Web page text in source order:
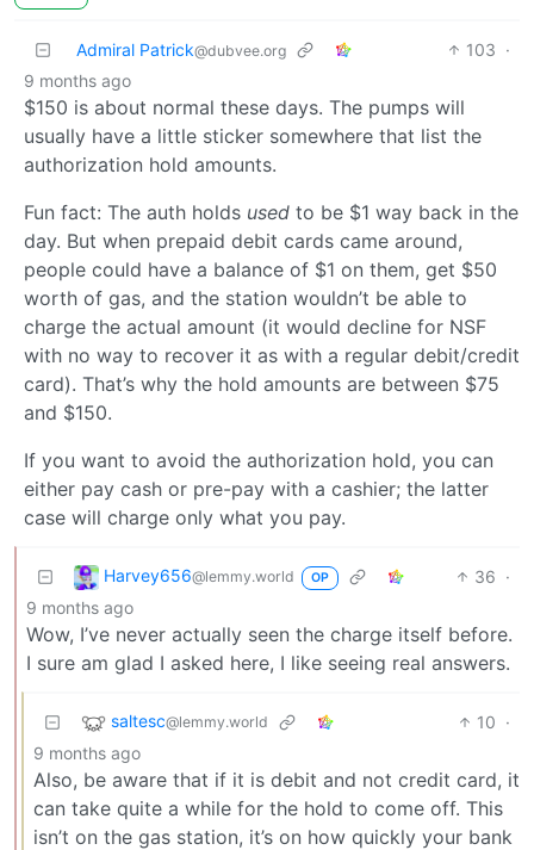
Admiral Patrick@dubvee.org 103 ·
9 months ago
$150 is about normal these days. The pumps will
usually have a little sticker somewhere that list the
authorization hold amounts.
Fun fact: The auth holds used to be $1 way back in the
day. But when prepaid debit cards came around,
people could have a balance of $1 on them, get $50
worth of gas, and the station wouldn’t be able to
charge the actual amount (it would decline for NSF
with no way to recover it as with a regular debit/credit
card). That’s why the hold amounts are between $75
and $150.
If you want to avoid the authorization hold, you can
either pay cash or pre-pay with a cashier; the latter
case will charge only what you pay.
Harvey656@lemmy.world OP 36 ·
9 months ago
Wow, I’ve never actually seen the charge itself before.
I sure am glad I asked here, I like seeing real answers.
saltesc@lemmy.world 10 ·
9 months ago
Also, be aware that if it is debit and not credit card, it
can take quite a while for the hold to come off. This
isn’t on the gas station, it’s on how quickly your bank